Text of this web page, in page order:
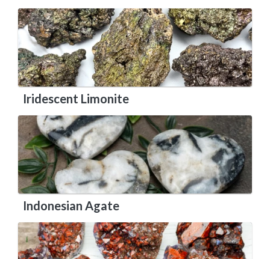
Iridescent Limonite
Indonesian Agate